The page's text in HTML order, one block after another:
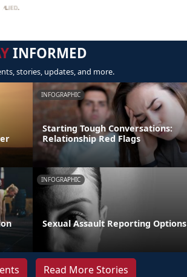
INFORMED
stories, updates, and more.
INFOGRAPHIC
Starting Tough Conversations:
Relationship Red Flags
INFOGRAPHIC
Sexual Assault Reporting Options
Read More Stories